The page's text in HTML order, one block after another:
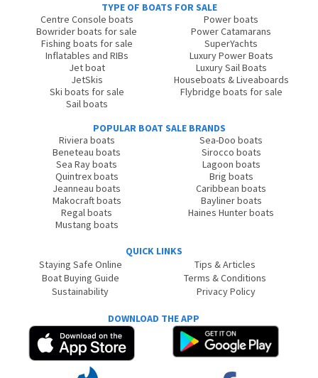
TYPE OF BOATS FOR SALE
Centre Console boats
Bowrider boats for sale
Fishing boats for sale
Inflatables and RIBs
Jet boat
JetSkis
Ski boats for sale
Sail boats
Power boats
Power Catamarans
SuperYachts
Luxury Power Boats
Luxury Sail Boats
Houseboats & Liveaboards
Flybridge boats for sale
POPULAR BOAT SALE BRANDS
Riviera boats
Beneteau boats
Sea Ray boats
Quintrex boats
Jeanneau boats
Makocraft boats
Regal boats
Mustang boats
Sea-Doo boats
Sirocco boats
Lagoon boats
Brig boats
Caribbean boats
Bayliner boats
Haines Hunter boats
QUICK LINKS
Staying Safe Online
Boat Buying Guide
Sustainability
Tips & Articles
Terms & Conditions
Privacy Policy
DOWNLOAD THE APP